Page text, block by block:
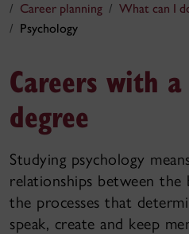
Career planning
What can I
Psychology
Careers with
degree
Studying psychology
relationships between the
the processes that
speak, create and keep